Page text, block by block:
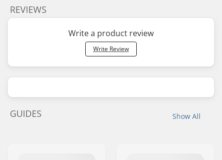
REVIEWS
Write a product review
Write Review
Show All
GUIDES